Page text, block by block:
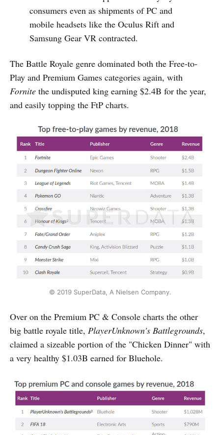
consumers even as shipments of PC and
mobile headsets like the Oculus Rift and
Samsung Gear VR contracted.
The Battle Royale genre dominated both the Free-to-
Play and Premium Games categories again, with
Fornite the undisputed king earning $2.4B for the year,
and easily topping the FtP charts.
© 2019 SuperData, A Nielsen Company.
Over on the Premium PC & Console charts the other
big battle royale title, PlayerUnknown's Battlegrounds,
claimed a sizeable portion of the "Chicken Dinner" with
a very healthy $1.03B earned for Bluehole.